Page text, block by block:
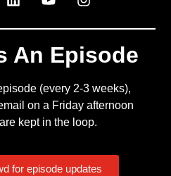
An Episode
(every 2-3 weeks),
on a Friday afternoon
kept in the loop.
for episode updates